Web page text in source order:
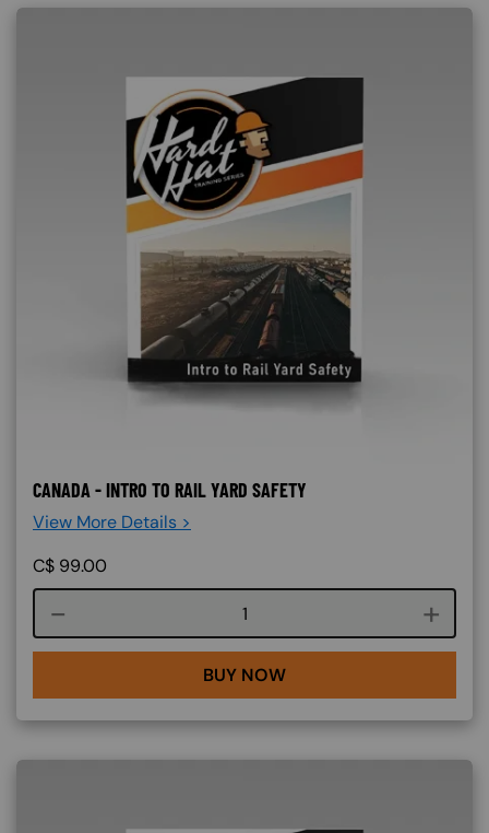
CANADA - INTRO TO RAIL YARD SAFETY
View More Details >
C$ 99.00
Course quantity
BUY NOW